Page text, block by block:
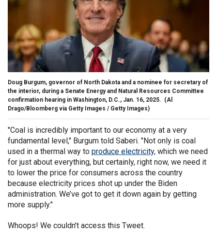
Doug Burgum, governor of North Dakota and a nominee for secretary of
the interior, during a Senate Energy and Natural Resources Committee
confirmation hearing in Washington, D.C., Jan. 16, 2025. (Al
Drago/Bloomberg via Getty Images / Getty Images)
"Coal is incredibly important to our economy at a very
fundamental level," Burgum told Saberi. "Not only is coal
used in a thermal way to produce electricity, which we need
for just about everything, but certainly, right now, we need it
to lower the price for consumers across the country
because electricity prices shot up under the Biden
administration. We’ve got to get it down again by getting
more supply."
Whoops! We couldn't access this Tweet.